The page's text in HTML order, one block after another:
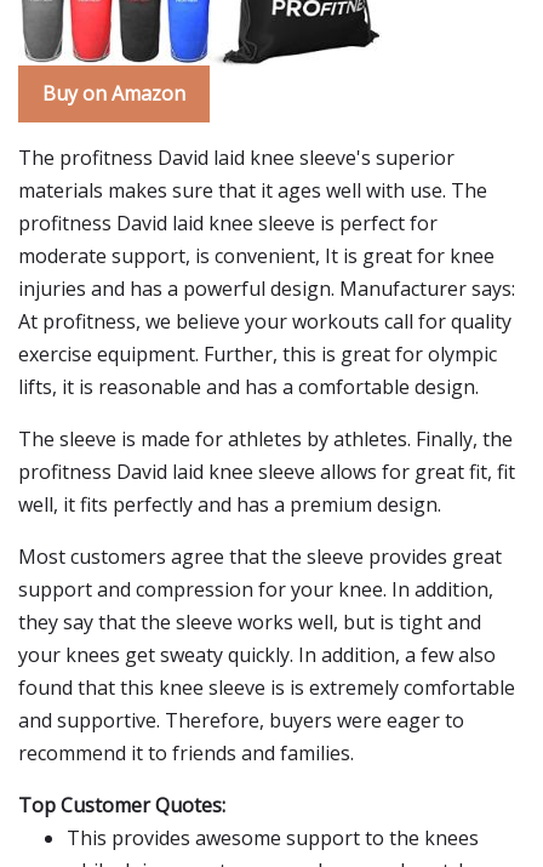
Buy on Amazon
The profitness David laid knee sleeve's superior
materials makes sure that it ages well with use. The
profitness David laid knee sleeve is perfect for
moderate support, is convenient, It is great for knee
injuries and has a powerful design. Manufacturer says:
At profitness, we believe your workouts call for quality
exercise equipment. Further, this is great for olympic
lifts, it is reasonable and has a comfortable design.
The sleeve is made for athletes by athletes. Finally, the
profitness David laid knee sleeve allows for great fit, fit
well, it fits perfectly and has a premium design.
Most customers agree that the sleeve provides great
support and compression for your knee. In addition,
they say that the sleeve works well, but is tight and
your knees get sweaty quickly. In addition, a few also
found that this knee sleeve is is extremely comfortable
and supportive. Therefore, buyers were eager to
recommend it to friends and families.
Top Customer Quotes:
This provides awesome support to the knees